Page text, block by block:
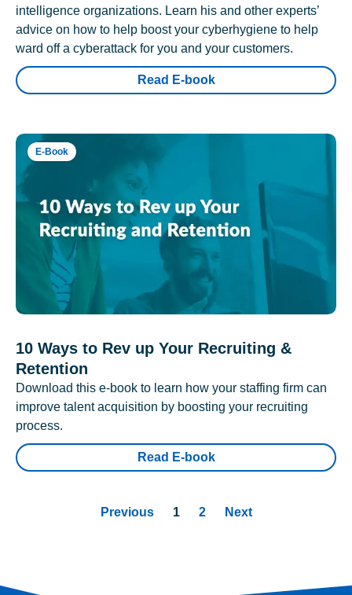
intelligence organizations. Learn his and other experts’
advice on how to help boost your cyberhygiene to help
ward off a cyberattack for you and your customers.
Read E-book
E-Book
10 Ways to Rev up Your Recruiting &
Retention
Download this e-book to learn how your staffing firm can
improve talent acquisition by boosting your recruiting
process.
Read E-book
Previous 1 2 Next